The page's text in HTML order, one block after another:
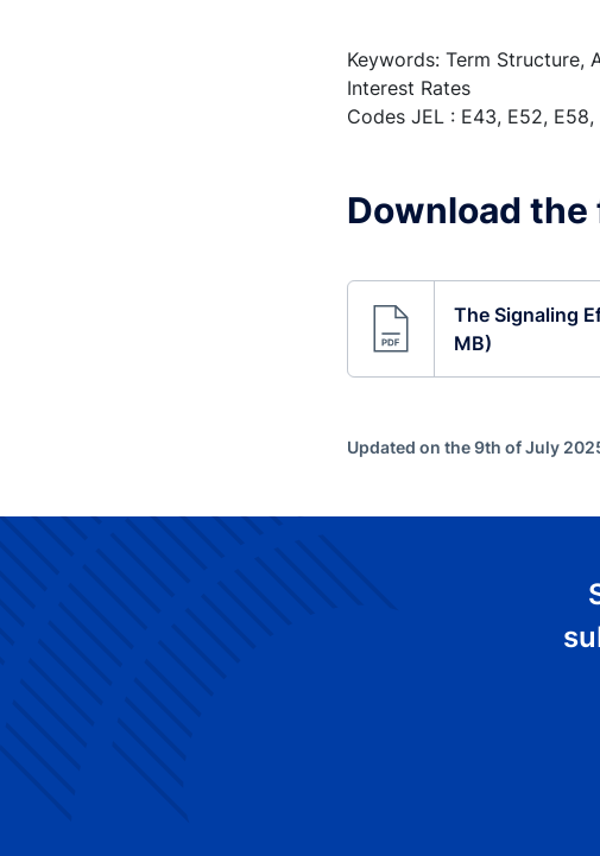
Keywords: Term Structure,
Interest Rates
Codes JEL : E43, E52, E58,
Download
The Signaling
MB)
Updated on the 9th of July